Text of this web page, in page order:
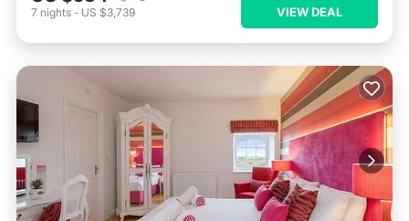
7 nights - US $3,739 VIEW DEAL